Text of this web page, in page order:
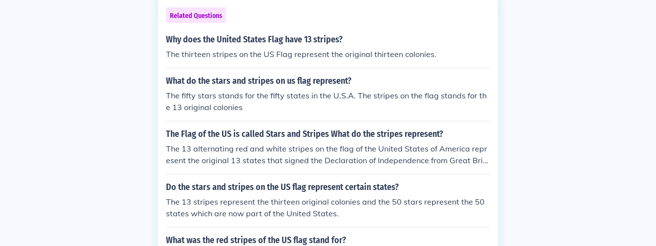
Related Questions
Why does the United States Flag have 13 stripes?
The thirteen stripes on the US Flag represent the original thirteen colonies.
What do the stars and stripes on us flag represent?
The fifty stars stands for the fifty states in the U.S.A. The stripes on the flag stands for th
e 13 original colonies
The Flag of the US is called Stars and Stripes What do the stripes represent?
The 13 alternating red and white stripes on the flag of the United States of America repr
esent the original 13 states that signed the Declaration of Independence from Great Brit
ain in 1776.
Do the stars and stripes on the US flag represent certain states?
The 13 stripes represent the thirteen original colonies and the 50 stars represent the 50
states which are now part of the United States.
What was the red stripes of the US flag stand for?